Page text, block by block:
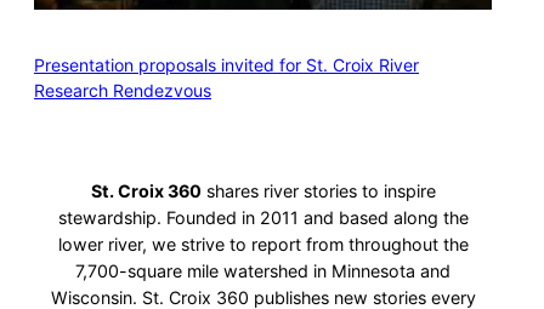
Presentation proposals invited for St. Croix River
Research Rendezvous
St. Croix 360 shares river stories to inspire
stewardship. Founded in 2011 and based along the
lower river, we strive to report from throughout the
7,700-square mile watershed in Minnesota and
Wisconsin. St. Croix 360 publishes new stories every